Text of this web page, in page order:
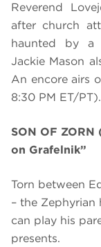
Reverend
after church
haunted by a
Jackie Mason
An encore airs
8:30 PM ET/PT).
SON OF
on Grafelnik”
Torn between
– the Zephyrian
can play his
presents.